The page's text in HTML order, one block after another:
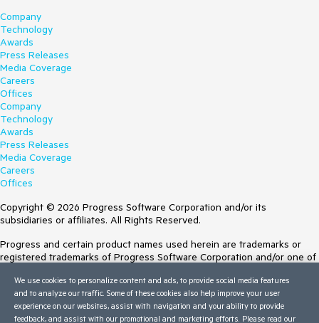
Company
Technology
Awards
Press Releases
Media Coverage
Careers
Offices
Company
Technology
Awards
Press Releases
Media Coverage
Careers
Offices
Copyright © 2026 Progress Software Corporation and/or its
subsidiaries or affiliates. All Rights Reserved.
Progress and certain product names used herein are trademarks or
registered trademarks of Progress Software Corporation and/or one of
Trademarksfor appropriate markings. All rights in any other trademarks
contained herein are reserved by their respective owners and their
inclusion does not imply an endorsement, affiliation, or sponsorship as
We use cookies to personalize content and ads, to provide social media features
and to analyze our traffic. Some of these cookies also help improve your user
experience on our websites, assist with navigation and your ability to provide
feedback, and assist with our promotional and marketing efforts. Please read our